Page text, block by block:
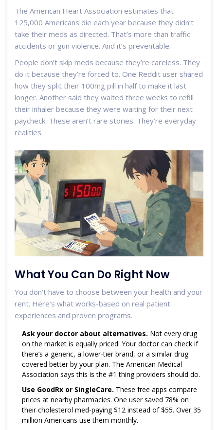
The American Heart Association estimates that
125,000 Americans die each year because they didn’t
take their meds as directed. That’s more than traffic
accidents or gun violence. And it’s preventable.
People don’t skip meds because they’re careless. They
do it because they’re forced to. One Reddit user shared
how they split their 100mg pill in half to make it last
longer. Another said they waited three weeks to refill
their inhaler because they were waiting for their next
paycheck. These aren’t rare stories. They’re everyday
realities.
What You Can Do Right Now
You don’t have to choose between your health and your
rent. Here’s what works-based on real patient
experiences and proven programs.
Ask your doctor about alternatives. Not every drug
on the market is equally priced. Your doctor can check if
there’s a generic, a lower-tier brand, or a similar drug
covered better by your plan. The American Medical
Association says this is the #1 thing providers should do.
Use GoodRx or SingleCare. These free apps compare
prices at nearby pharmacies. One user saved 78% on
their cholesterol med-paying $12 instead of $55. Over 35
million Americans use them monthly.